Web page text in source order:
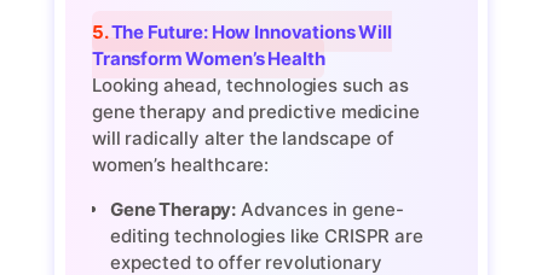
5. The Future: How Innovations Will
Transform Women’s Health
Looking ahead, technologies such as
gene therapy and predictive medicine
will radically alter the landscape of
women’s healthcare:
Gene Therapy: Advances in gene-
editing technologies like CRISPR are
expected to offer revolutionary